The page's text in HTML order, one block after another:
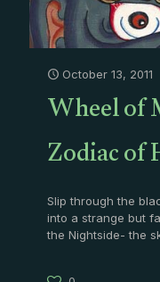
October 13, 2011
Wheel of
Zodiac
Slip through the
into a strange but
the Nightside- the